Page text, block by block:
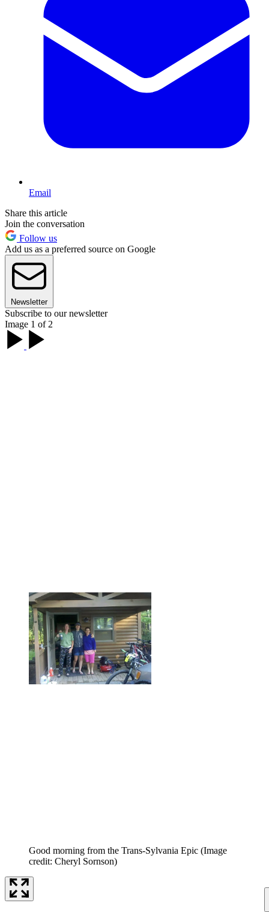
Email
Share this article
Join the conversation
Follow us
Add us as a preferred source on Google
Newsletter
Subscribe to our newsletter
Image 1 of 2
Good morning from the Trans-Sylvania Epic (Image
credit: Cheryl Sornson)